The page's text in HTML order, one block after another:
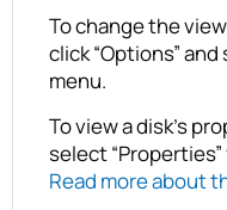
To change the
click “Options” and
menu.
To view a disk’s
select
Read more about